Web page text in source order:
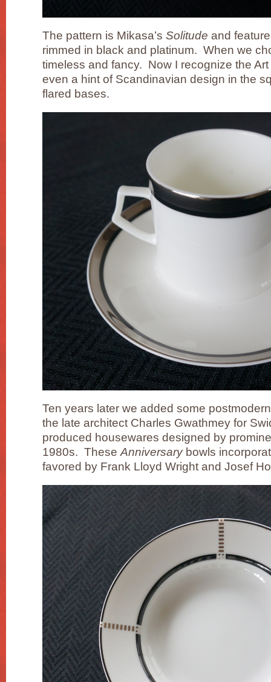
The pattern is Mikasa’s Solitude and
rimmed in black and platinum. When we
timeless and fancy. Now I recognize the
even a hint of Scandinavian design in the
flared bases.
Ten years later we added some
the late architect Charles Gwathmey for
produced housewares designed by
1980s. These Anniversarybowls
favored by Frank Lloyd Wright and Josef